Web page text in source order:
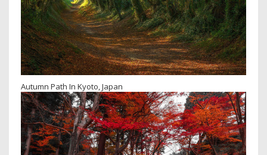
Autumn Path In Kyoto, Japan